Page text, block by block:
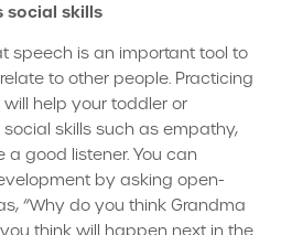
social skills
speech is an important tool to
to other people. Practicing
help your toddler or
skills such as empathy,
good listener. You can
by asking open-
“Why do you think Grandma
think will happen next in the